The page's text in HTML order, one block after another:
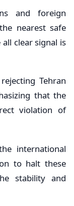
and foreign
nearest safe
clear signal is
Tehran
that the
violation of
international
to halt these
stability and